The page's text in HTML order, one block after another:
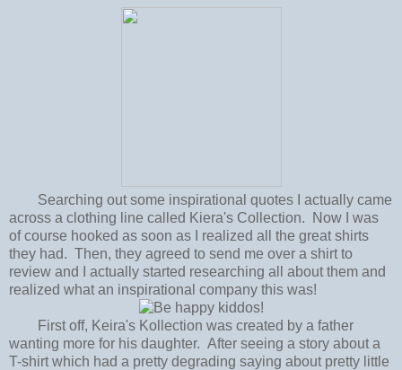
Searching out some inspirational quotes I actually came
across a clothing line called Kiera's Collection. Now I was
of course hooked as soon as I realized all the great shirts
they had. Then, they agreed to send me over a shirt to
review and I actually started researching all about them and
realized what an inspirational company this was!
First off, Keira's Kollection was created by a father
wanting more for his daughter. After seeing a story about a
T-shirt which had a pretty degrading saying about pretty little